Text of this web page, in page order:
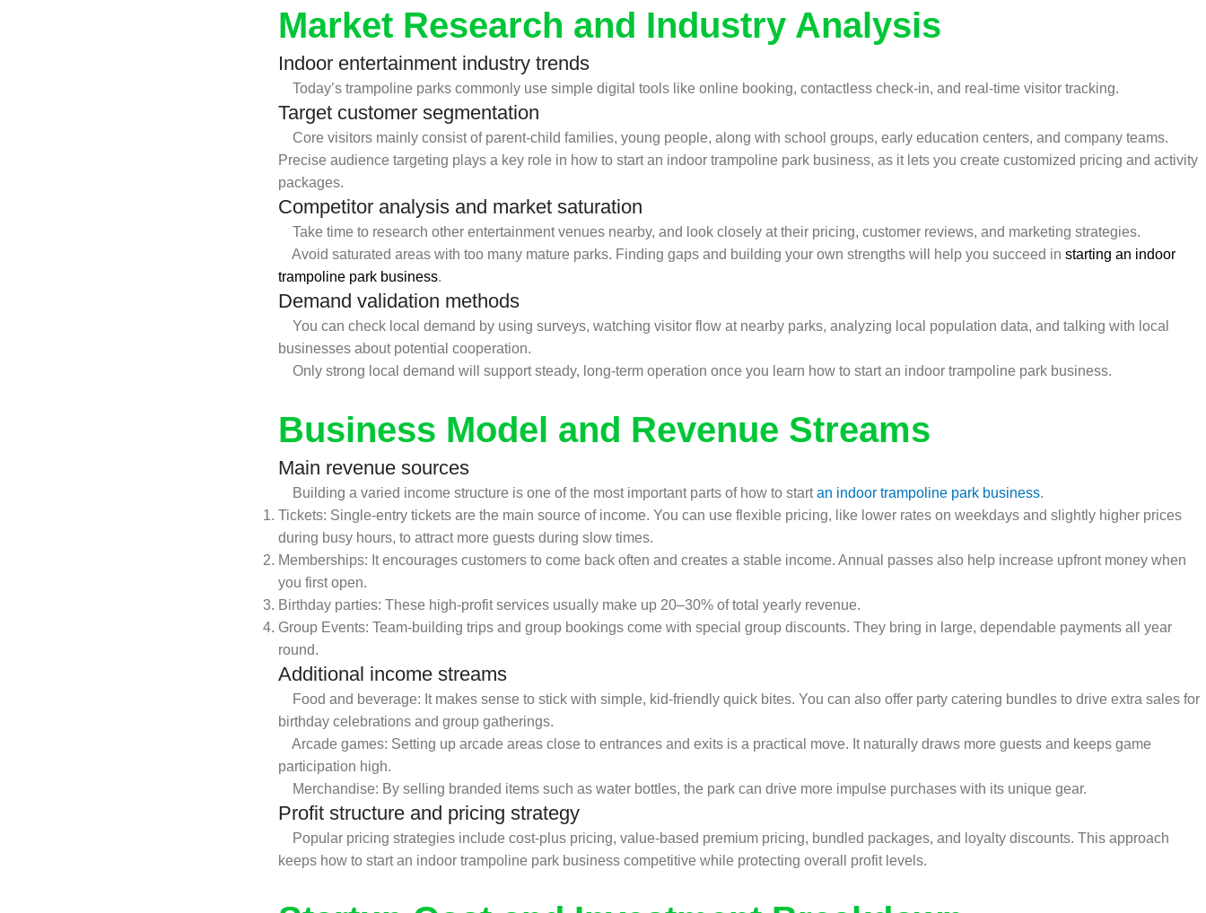
Market Research and Industry Analysis
Indoor entertainment industry trends
Today’s trampoline parks commonly use simple digital tools like online booking, contactless check-in, and real-time visitor tracking.
Target customer segmentation
Core visitors mainly consist of parent-child families, young people, along with school groups, early education centers, and company teams.
Precise audience targeting plays a key role in how to start an indoor trampoline park business, as it lets you create customized pricing and activity
packages.
Competitor analysis and market saturation
Take time to research other entertainment venues nearby, and look closely at their pricing, customer reviews, and marketing strategies.
Avoid saturated areas with too many mature parks. Finding gaps and building your own strengths will help you succeed in starting an indoor
trampoline park business.
Demand validation methods
You can check local demand by using surveys, watching visitor flow at nearby parks, analyzing local population data, and talking with local
businesses about potential cooperation.
Only strong local demand will support steady, long-term operation once you learn how to start an indoor trampoline park business.
Business Model and Revenue Streams
Main revenue sources
Building a varied income structure is one of the most important parts of how to startan indoor trampoline park business.
Tickets: Single-entry tickets are the main source of income. You can use flexible pricing, like lower rates on weekdays and slightly higher prices
during busy hours, to attract more guests during slow times.
Memberships: It encourages customers to come back often and creates a stable income. Annual passes also help increase upfront money when
you first open.
Birthday parties: These high-profit services usually make up 20–30% of total yearly revenue.
Group Events: Team-building trips and group bookings come with special group discounts. They bring in large, dependable payments all year
round.
Additional income streams
Food and beverage: It makes sense to stick with simple, kid-friendly quick bites. You can also offer party catering bundles to drive extra sales for
birthday celebrations and group gatherings.
Arcade games: Setting up arcade areas close to entrances and exits is a practical move. It naturally draws more guests and keeps game
participation high.
Merchandise: By selling branded items such as water bottles, the park can drive more impulse purchases with its unique gear.
Profit structure and pricing strategy
Popular pricing strategies include cost-plus pricing, value-based premium pricing, bundled packages, and loyalty discounts. This approach
keeps how to start an indoor trampoline park business competitive while protecting overall profit levels.